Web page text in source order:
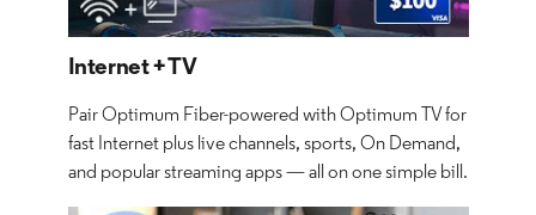
Internet + TV
Pair Optimum Fiber-powered with Optimum TV for
fast Internet plus live channels, sports, On Demand,
and popular streaming apps — all on one simple bill.